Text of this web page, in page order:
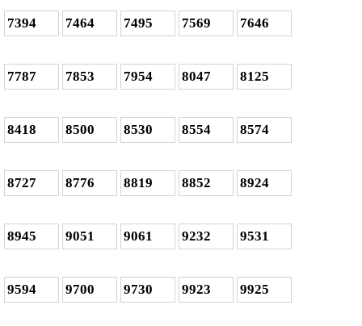
7394 7464 7495 7569 7646
7787 7853 7954 8047 8125
8418 8500 8530 8554 8574
8727 8776 8819 8852 8924
8945 9051 9061 9232 9531
9594 9700 9730 9923 9925